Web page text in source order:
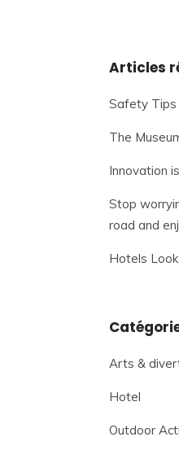
Articles
Safety Tips
The
Innovation
Stop
road and
Hotels
Arts &
Hotel
Outdoor